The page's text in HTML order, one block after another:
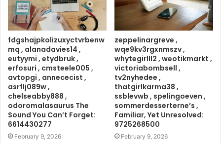
fdgshajpkolizuxyctvrbenw
mq , alanadavies14 ,
eutyymi , etydbruk ,
erfosuri , cmsteele005 ,
avtopgi , annececist ,
asrflj089w ,
chelseabby888 ,
odoromalasaurus The
Sound You Can’t Forget:
6614430277
February 9, 2026
zeppelinargreve ,
wqe9kv3rgxnmszv ,
whytegirlll2 , weotikmarkt ,
victoriabombsell ,
tv2nyhedee ,
thatgirlkarma38 ,
ssblevwb , spelingoeven ,
sommerdesserterne’s ,
Familiar, Yet Unresolved:
9725268500
February 9, 2026